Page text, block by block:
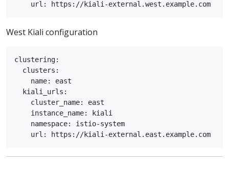
West Kiali configuration
clustering:
  clusters:
    name: east
  kiali_urls:
    cluster_name: east
    instance_name: kiali
    namespace: istio-system